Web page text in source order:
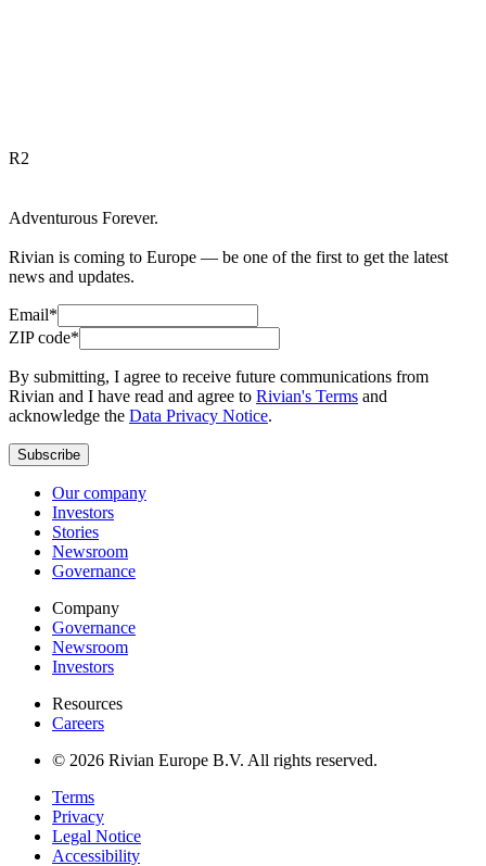
R2
Adventurous Forever.
Rivian is coming to Europe — be one of the first to get the latest
news and updates.
Email*
ZIP code*
By submitting, I agree to receive future communications from
Rivian and I have read and agree to Rivian's Terms and
acknowledge the Data Privacy Notice.
Subscribe
Our company
Investors
Stories
Newsroom
Governance
Company
Governance
Newsroom
Investors
Resources
Careers
© 2026 Rivian Europe B.V. All rights reserved.
Terms
Privacy
Legal Notice
Accessibility